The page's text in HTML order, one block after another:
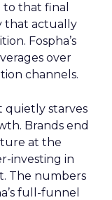
to that final
that actually
Fospha’s
over
channels.
quietly starves
Brands end
at the
investing in
The numbers
full-funnel